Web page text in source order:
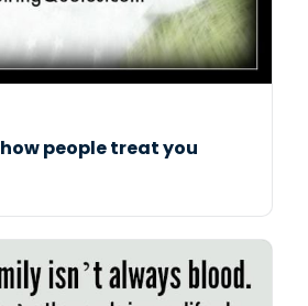
people treat you